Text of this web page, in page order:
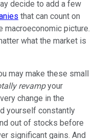
decide to add a few
that can count on
macroeconomic picture.
what the market is
may make these small
revampyour
change in the
yourself constantly
out of stocks before
significant gains. And